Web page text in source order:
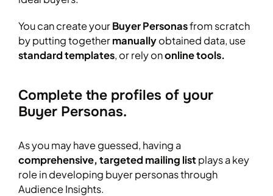
You can create yourBuyer Personasfrom scratch
by putting togethermanuallyobtained data, use
standard templates, or rely ononline tools.
Complete the profiles of your
Buyer Personas.
As you may have guessed, having a
comprehensive, targeted mailing listplays a key
role in developing buyer personas through
Audience Insights.